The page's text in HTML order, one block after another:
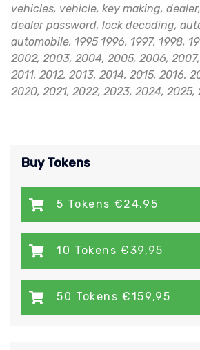
vehicles, vehicle, key making,
dealer password, lock decoding,
automobile, 1995 1996, 1997, 1998,
2002, 2003, 2004, 2005, 2006,
2011, 2012, 2013, 2014, 2015, 2016,
2020, 2021, 2022, 2023, 2024, 2025,
Buy Tokens
5 Tokens €24,95
10 Tokens €39,95
50 Tokens €159,95